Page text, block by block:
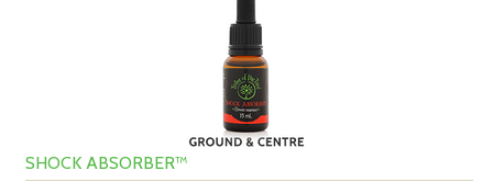
SHOCK ABSORBER™